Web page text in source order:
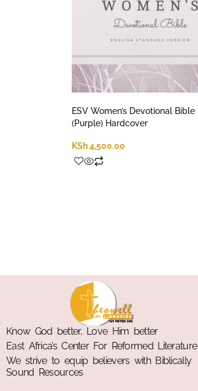
ESV Women’s Devotional Bible
(Purple) Hardcover
KSh4,500.00
Know God better, Love Him better
East Africa’s Center For Reformed Literature
We strive to equip believers with Biblically
Sound Resources